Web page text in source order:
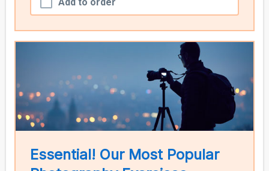
Essential! Our Most Popular